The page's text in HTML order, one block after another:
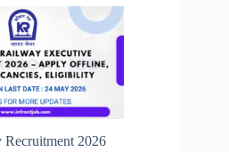
2026